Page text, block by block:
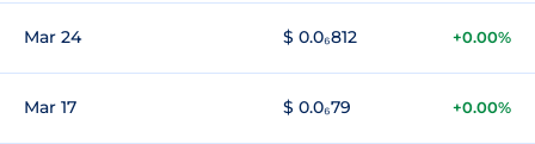
Mar 24 $ 0.0₆812 +0.00%
Mar 17 $ 0.0₆79 +0.00%